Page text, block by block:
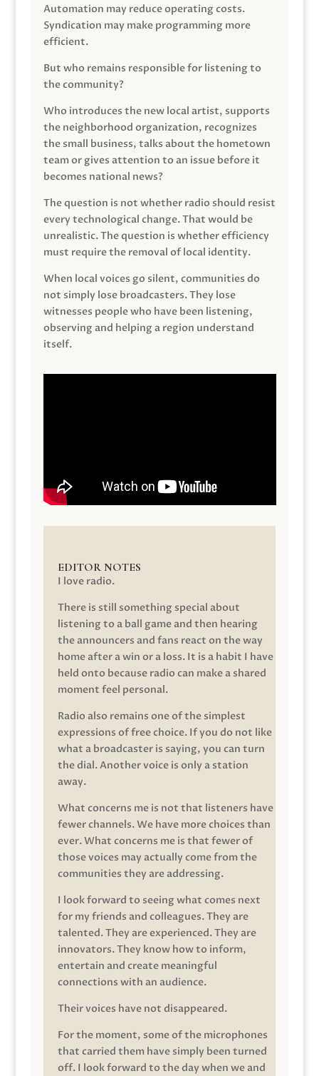
Automation may reduce operating costs.
Syndication may make programming more
efficient.
But who remains responsible for listening to
the community?
Who introduces the new local artist, supports
the neighborhood organization, recognizes
the small business, talks about the hometown
team or gives attention to an issue before it
becomes national news?
The question is not whether radio should resist
every technological change. That would be
unrealistic. The question is whether efficiency
must require the removal of local identity.
When local voices go silent, communities do
not simply lose broadcasters. They lose
witnesses people who have been listening,
observing and helping a region understand
itself.
EDITOR NOTES
I love radio.
There is still something special about
listening to a ball game and then hearing
the announcers and fans react on the way
home after a win or a loss. It is a habit I have
held onto because radio can make a shared
moment feel personal.
Radio also remains one of the simplest
expressions of free choice. If you do not like
what a broadcaster is saying, you can turn
the dial. Another voice is only a station
away.
What concerns me is not that listeners have
fewer channels. We have more choices than
ever. What concerns me is that fewer of
those voices may actually come from the
communities they are addressing.
I look forward to seeing what comes next
for my friends and colleagues. They are
talented. They are experienced. They are
innovators. They know how to inform,
entertain and create meaningful
connections with an audience.
Their voices have not disappeared.
For the moment, some of the microphones
that carried them have simply been turned
off. I look forward to the day when we and